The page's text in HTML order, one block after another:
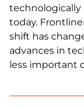
technologically
today.
shift has
advances in
less important